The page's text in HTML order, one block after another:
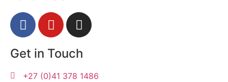
Get in Touch
+27 (0)41 378 1486